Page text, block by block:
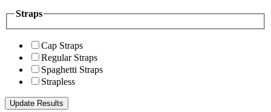
Straps
Cap Straps
Regular Straps
Spaghetti Straps
Strapless